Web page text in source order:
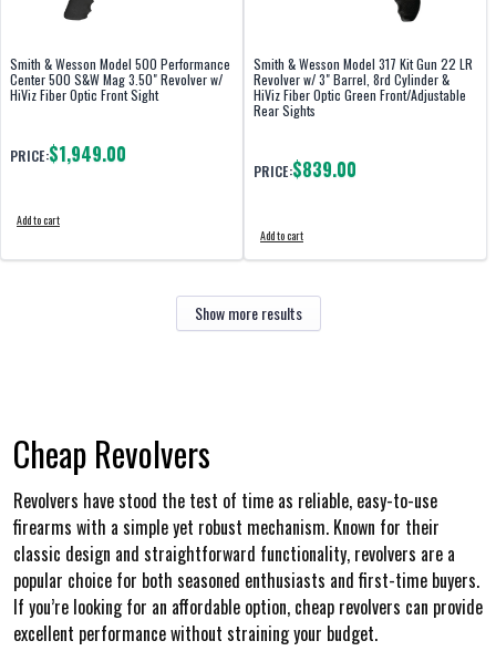
Smith & Wesson Model 500 Performance
Center 500 S&W Mag 3.50" Revolver w/
HiViz Fiber Optic Front Sight
PRICE:$1,949.00
Add to cart
Smith & Wesson Model 317 Kit Gun 22 LR
Revolver w/ 3" Barrel, 8rd Cylinder &
HiViz Fiber Optic Green Front/Adjustable
Rear Sights
PRICE:$839.00
Add to cart
Show more results
Cheap Revolvers
Revolvers have stood the test of time as reliable, easy-to-use
firearms with a simple yet robust mechanism. Known for their
classic design and straightforward functionality, revolvers are a
popular choice for both seasoned enthusiasts and first-time buyers.
If you’re looking for an affordable option, cheap revolvers can provide
excellent performance without straining your budget.